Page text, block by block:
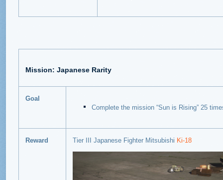
Mission: Japanese Rarity
Goal
Complete the mission “Sun is Rising” 25
Reward Tier III Japanese Fighter Mitsubishi Ki-18